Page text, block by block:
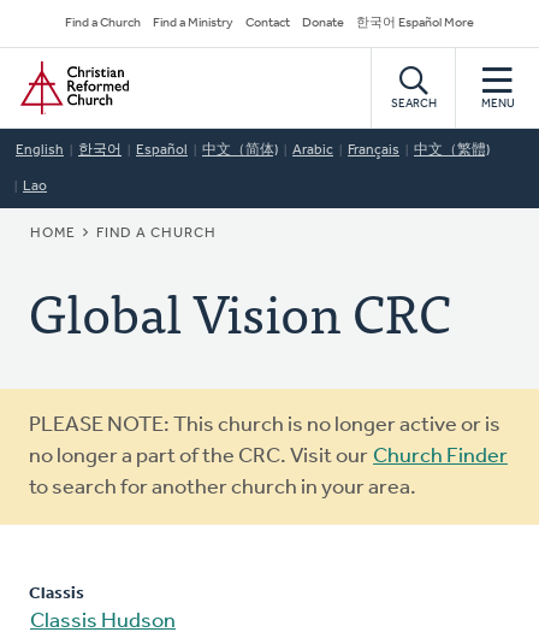
to
main
content
Secondary
Navigation
Find a Church Find a Ministry Contact Donate 한국어 Español More
Home
SEARCH MENU
English 한국어 Español 中文（简体) Arabic Français 中文（繁體)
Lao
BREADCRUMB
HOME FIND A CHURCH
Global Vision CRC
Warning
message
PLEASE NOTE: This church is no longer active or is
no longer a part of the CRC. Visit our Church Finder
to search for another church in your area.
Classis
Classis Hudson